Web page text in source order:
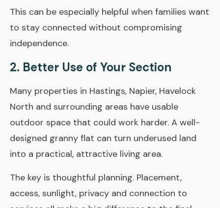
This can be especially helpful when families want
to stay connected without compromising
independence.
2. Better Use of Your Section
Many properties in Hastings, Napier, Havelock
North and surrounding areas have usable
outdoor space that could work harder. A well-
designed granny flat can turn underused land
into a practical, attractive living area.
The key is thoughtful planning. Placement,
access, sunlight, privacy and connection to